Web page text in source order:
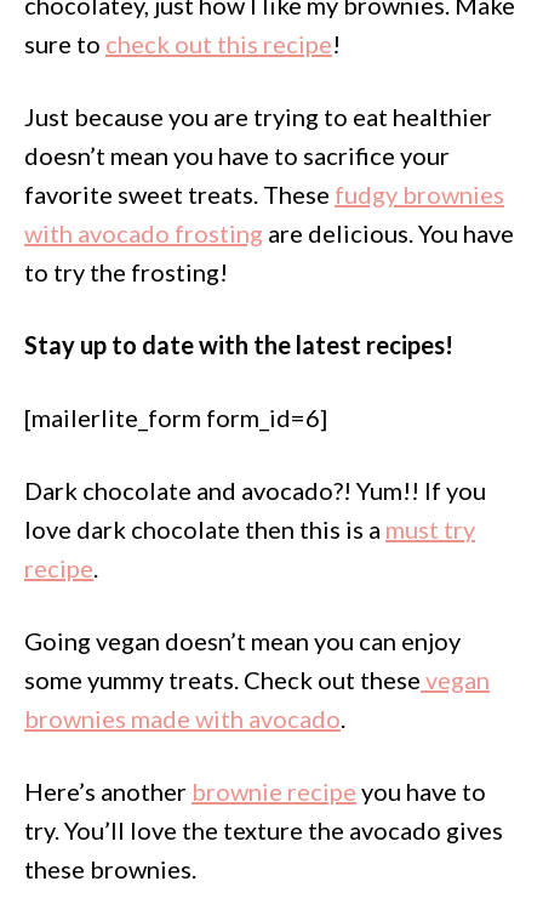
sure to check out this recipe!
Just because you are trying to eat healthier
doesn’t mean you have to sacrifice your
favorite sweet treats. These fudgy brownies
with avocado frosting are delicious. You have
to try the frosting!
Stay up to date with the latest recipes!
[mailerlite_form form_id=6]
Dark chocolate and avocado?! Yum!! If you
love dark chocolate then this is a must try
recipe.
Going vegan doesn’t mean you can enjoy
some yummy treats. Check out these vegan
brownies made with avocado.
Here’s another brownie recipe you have to
try. You’ll love the texture the avocado gives
these brownies.